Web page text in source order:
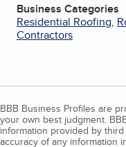
Business Categories
Residential Roofing,
Contractors
BBB Business Profiles are
your own best judgment.
information provided by
accuracy of any information